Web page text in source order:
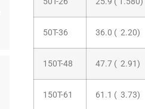
50T-36 36.0 ( 2.20)
150T-48 47.7 ( 2.91)
150T-61
61.1 ( 3.73)